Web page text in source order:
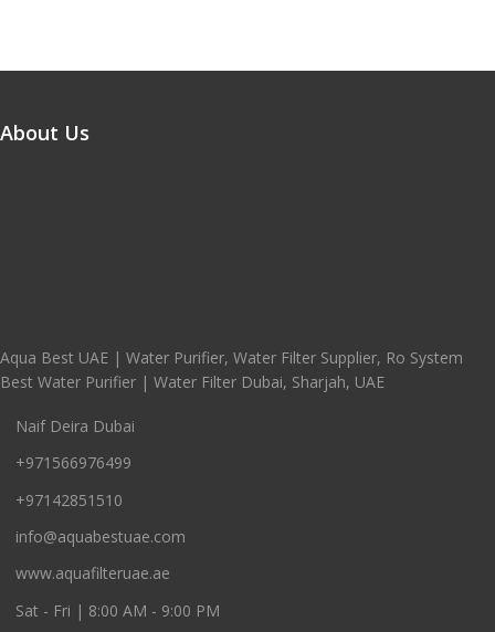
About Us
Aqua Best UAE | Water Purifier, Water Filter Supplier, Ro System
Best Water Purifier | Water Filter Dubai, Sharjah, UAE
Naif Deira Dubai
+971566976499
+97142851510
info@aquabestuae.com
www.aquafilteruae.ae
Sat - Fri | 8:00 AM - 9:00 PM